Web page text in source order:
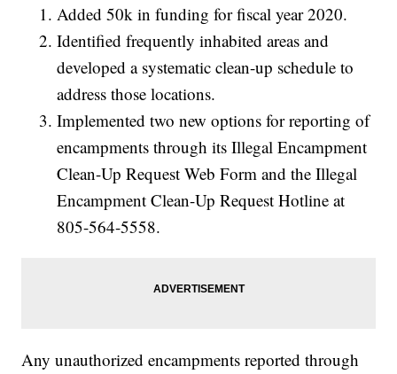
Added 50k in funding for fiscal year 2020.
Identified frequently inhabited areas and
developed a systematic clean-up schedule to
address those locations.
Implemented two new options for reporting of
encampments through its Illegal Encampment
Clean-Up Request Web Form and the Illegal
Encampment Clean-Up Request Hotline at
805-564-5558.
Any unauthorized encampments reported through